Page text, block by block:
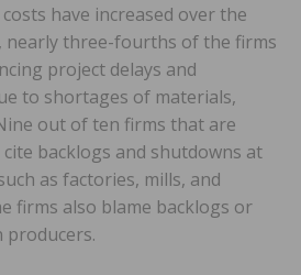
have increased over the
nearly three-fourths of the firms
project delays and
to shortages of materials,
out of ten firms that are
backlogs and shutdowns at
as factories, mills, and
firms also blame backlogs or